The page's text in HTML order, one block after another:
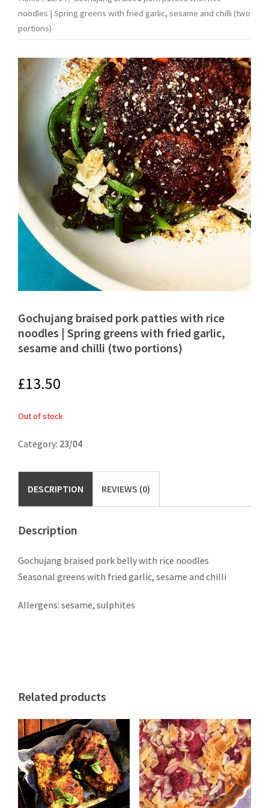
noodles | Spring greens with fried garlic, sesame and chilli (two
portions)
Gochujang braised pork patties with rice
noodles | Spring greens with fried garlic,
sesame and chilli (two portions)
£13.50
Out of stock
Category: 23/04
DESCRIPTION REVIEWS (0)
Description
Gochujang braised pork belly with rice noodles
Seasonal greens with fried garlic, sesame and chilli
Allergens: sesame, sulphites
Related products